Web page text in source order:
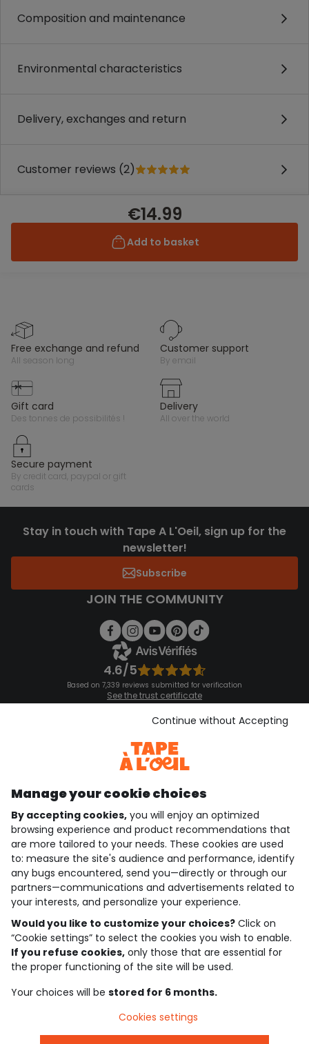
Composition and maintenance
Environmental characteristics
Delivery, exchanges and return
Customer reviews (2)
€14.99
Add to basket
free exchange and refund
all season long
customer support
by email
gift card
des tonnes de possibilités !
delivery
all over the world
secure payment
by credit card, paypal or gift
cards
Stay in touch with Tape A L'Oeil, sign up for the
newsletter!
Subscribe
JOIN THE COMMUNITY
4.6/5
Based on 7,339 reviews submitted for verification
See the trust certificate
See the terms and conditions
Download our application
Discover our application
who are we?
need help ?
loyalty club
our catalogue
Use and sales terms
Personal data policy
Cookies and personal data
Manage your cookie choices
By accepting cookies, you will enjoy an optimized
browsing experience and product recommendations that
are more tailored to your needs. These cookies are used
to: measure the site's audience and performance, identify
any bugs encountered, send you—directly or through our
partners—communications and advertisements related to
your interests, and personalize your experience.
Would you like to customize your choices? Click on
“Cookie settings” to select the cookies you wish to enable.
If you refuse cookies, only those that are essential for
the proper functioning of the site will be used.
Your choices will be stored for 6 months.
Continue without Accepting
Cookies settings